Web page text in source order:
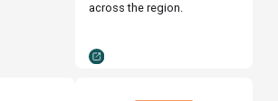
across the region.